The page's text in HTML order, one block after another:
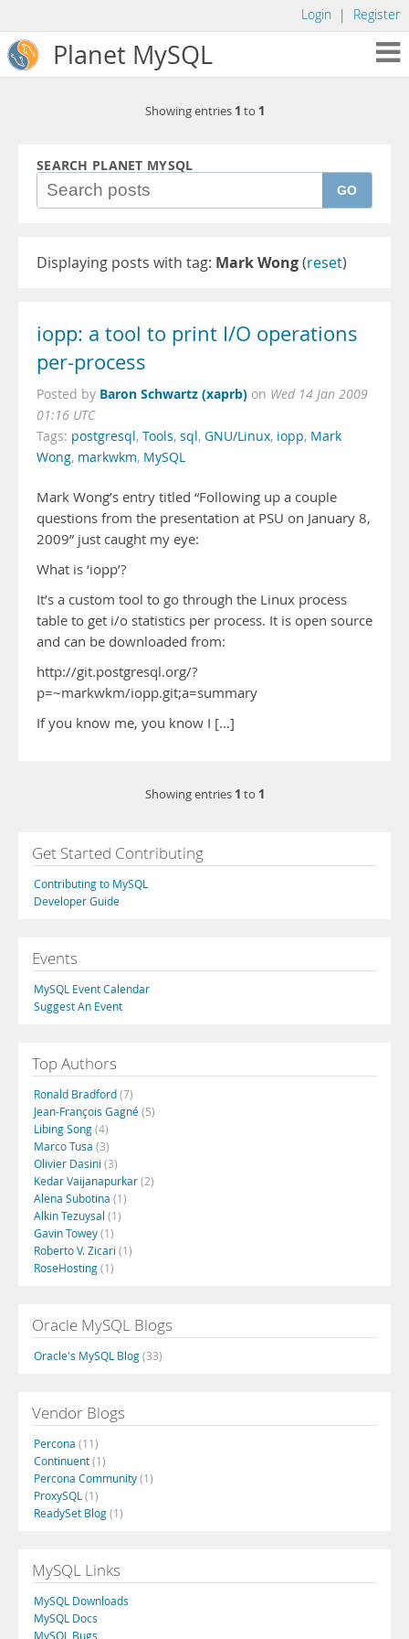
Login | Register
Planet MySQL
Showing entries 1 to 1
SEARCH PLANET MYSQL
GO
Displaying posts with tag: Mark Wong(reset)
iopp: a tool to print I/O operations
per-process
Posted by Baron Schwartz (xaprb) on Wed 14 Jan 2009
01:16 UTC
Tags: postgresql, Tools, sql, GNU/Linux, iopp, Mark
Wong, markwkm, MySQL
Mark Wong’s entry titled “Following up a couple
questions from the presentation at PSU on January 8,
2009” just caught my eye:
What is ‘iopp’?
It’s a custom tool to go through the Linux process
table to get i/o statistics per process. It is open source
and can be downloaded from:
http://git.postgresql.org/?
p=~markwkm/iopp.git;a=summary
If you know me, you know I [...]
Showing entries 1 to 1
Get Started Contributing
Contributing to MySQL
Developer Guide
Events
MySQL Event Calendar
Suggest An Event
Top Authors
Ronald Bradford(7)
Jean-François Gagné(5)
Libing Song(4)
Marco Tusa (3)
Olivier Dasini (3)
Kedar Vaijanapurkar(2)
Alena Subotina (1)
Alkin Tezuysal (1)
Gavin Towey(1)
Roberto V. Zicari (1)
RoseHosting(1)
Oracle MySQL Blogs
Oracle's MySQL Blog(33)
Vendor Blogs
Percona (11)
Continuent(1)
Percona Community(1)
ProxySQL (1)
ReadySet Blog(1)
MySQL Links
MySQL Downloads
MySQL Docs
MySQL Bugs